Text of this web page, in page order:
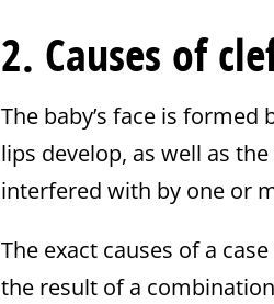
2. Causes of
The baby’s face is
lips develop, as well as
interfered with by one or
The exact causes of a
the result of a